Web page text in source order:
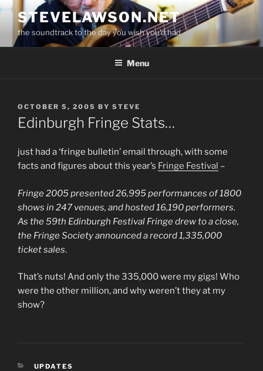
Skip
content
STEVELAWSON.NET
the soundtrack to the day you wish you'd had
Menu
POSTED
ON
OCTOBER 5, 2005 BY STEVE
Edinburgh Fringe Stats…
just had a ‘fringe bulletin’ email through, with some
facts and figures about this year’s Fringe Festival –
Fringe 2005 presented 26,995 performances of 1800
shows in 247 venues, and hosted 16,190 performers.
As the 59th Edinburgh Festival Fringe drew to a close,
the Fringe Society announced a record 1,335,000
ticket sales.
That’s nuts! And only the 335,000 were my gigs! Who
were the other million, and why weren’t they at my
show?
CATEGORIES
UPDATES